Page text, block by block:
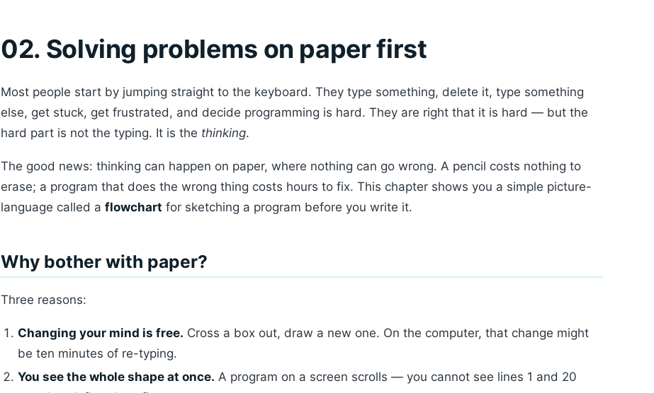
02. Solving problems on paper first
Most people start by jumping straight to the keyboard. They type something, delete it, type something
else, get stuck, get frustrated, and decide programming is hard. They are right that it is hard — but the
hard part is not the typing. It is the thinking.
The good news: thinking can happen on paper, where nothing can go wrong. A pencil costs nothing to
erase; a program that does the wrong thing costs hours to fix. This chapter shows you a simple picture-
language called a flowchart for sketching a program before you write it.
Why bother with paper?
Three reasons:
Changing your mind is free. Cross a box out, draw a new one. On the computer, that change might
be ten minutes of re-typing.
You see the whole shape at once. A program on a screen scrolls — you cannot see lines 1 and 20